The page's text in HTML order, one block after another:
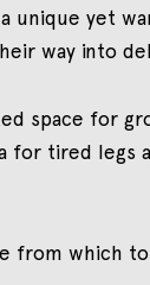
unique yet
way into
space for
tired
from which